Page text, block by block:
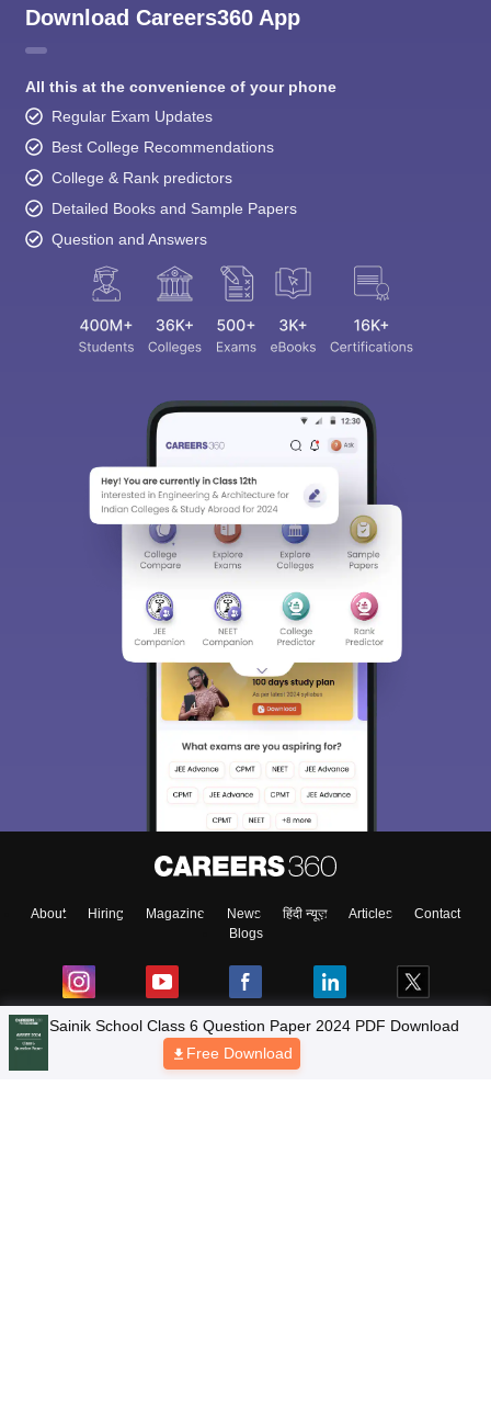
Download Careers360 App
All this at the convenience of your phone
Regular Exam Updates
Best College Recommendations
College & Rank predictors
Detailed Books and Sample Papers
Question and Answers
About Hiring Magazine News हिंदी न्यूज़ Articles
Contact
Blogs